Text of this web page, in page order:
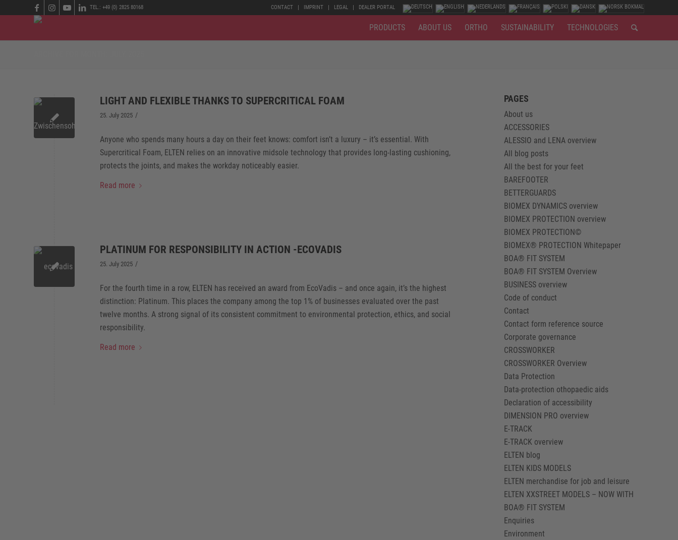
CONTACT IMPRINT LEGAL DEALER PORTAL
TEL.: +49 (0) 2825 80168
PRODUCTS ABOUT US ORTHO SUSTAINABILITY TECHNOLOGIES
LIGHT AND FLEXIBLE THANKS TO SUPERCRITICAL FOAM
25. July 2025 /
Anyone who spends many hours a day on their feet knows: comfort isn’t a luxury – it’s essential. With
Supercritical Foam, ELTEN relies on an innovative midsole technology that provides long-lasting cushioning,
protects the joints, and makes the workday noticeably easier.
Read more
PLATINUM FOR RESPONSIBILITY IN ACTION -ECOVADIS
25. July 2025 /
For the fourth time in a row, ELTEN has received an award from EcoVadis – and once again, it’s the highest
distinction: Platinum. This places the company among the top 1% of businesses evaluated over the past
twelve months. A strong signal of its consistent commitment to environmental protection, ethics, and social
responsibility.
Read more
PAGES
About us
ACCESSORIES
ALESSIO and LENA overview
All blog posts
All the best for your feet
BAREFOOTER
BETTERGUARDS
BIOMEX DYNAMICS overview
BIOMEX PROTECTION overview
BIOMEX PROTECTION©
BIOMEX® PROTECTION Whitepaper
BOA® FIT SYSTEM
BOA® FIT SYSTEM Overview
BUSINESS overview
Code of conduct
Contact
Contact form reference source
Corporate governance
CROSSWORKER
CROSSWORKER Overview
Data Protection
Data-protection othopaedic aids
Declaration of accessibility
DIMENSION PRO overview
E-TRACK
E-TRACK overview
ELTEN blog
ELTEN KIDS MODELS
ELTEN merchandise for job and leisure
ELTEN XXSTREET MODELS – NOW WITH
BOA® FIT SYSTEM
Enquiries
Environment